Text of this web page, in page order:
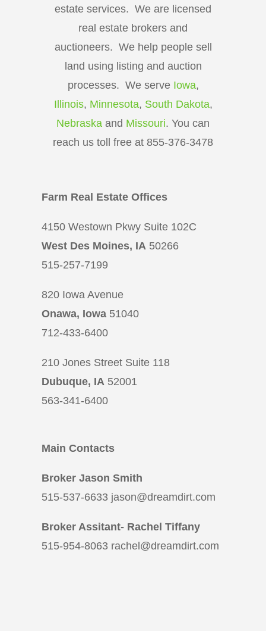
estate services. We are licensed
real estate brokers and
auctioneers. We help people sell
land using listing and auction
processes. We serve Iowa,
Illinois, Minnesota, South Dakota,
Nebraska and Missouri. You can
reach us toll free at 855-376-3478
Farm Real Estate Offices
4150 Westown Pkwy Suite 102C
West Des Moines, IA 50266
515-257-7199
820 Iowa Avenue
Onawa, Iowa 51040
712-433-6400
210 Jones Street Suite 118
Dubuque, IA 52001
563-341-6400
Main Contacts
Broker Jason Smith
515-537-6633 jason@dreamdirt.com
Broker Assitant- Rachel Tiffany
515-954-8063 rachel@dreamdirt.com